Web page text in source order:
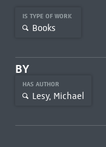
IS TYPE OF WORK
Books
BY
HAS AUTHOR
Lesy, Michael